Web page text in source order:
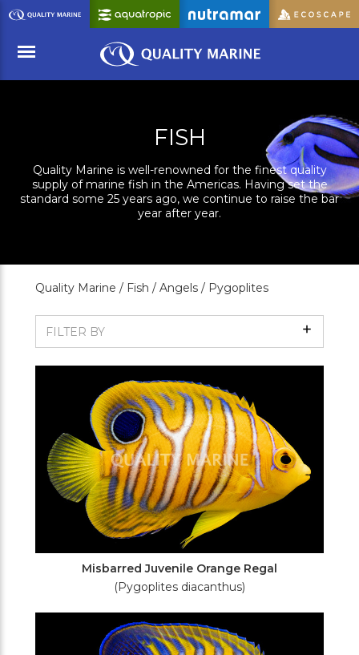
Skip
to
Content
FISH
Quality Marine is well-renowned for the finest quality
supply of marine fish in the Americas. Having set the
standard some 25 years ago, we continue to raise the bar
year after year.
Quality Marine / Fish / Angels / Pygoplites
FILTER BY Show
Filters
Misbarred Juvenile Orange Regal
(Pygoplites diacanthus)